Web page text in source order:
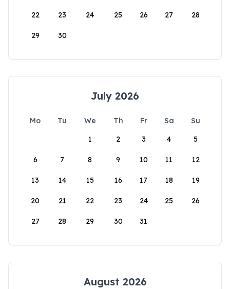
22 23 24 25 26 27 28
29 30
July 2026
Mo Tu We Th Fr Sa
Su
1
2 3 4 5
6 7 8 9 10 11 12
13 14 15 16 17 18 19
20 21 22 23 24 25 26
27 28 29 30 31
August 2026